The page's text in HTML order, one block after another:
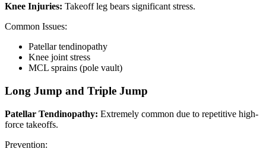
Knee Injuries: Takeoff leg bears significant stress.
Common Issues:
Patellar tendinopathy
Knee joint stress
MCL sprains (pole vault)
Long Jump and Triple Jump
Patellar Tendinopathy: Extremely common due to repetitive high-
force takeoffs.
Prevention: